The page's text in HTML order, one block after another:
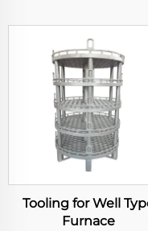
Tooling for Well
Furnace